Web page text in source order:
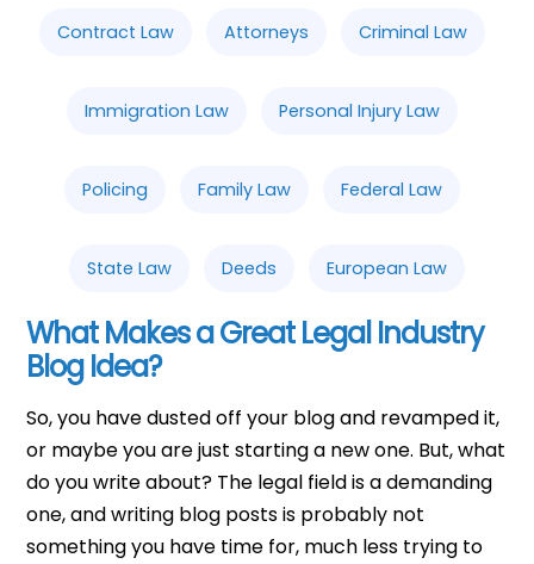
Contract Law Attorneys Criminal Law
Immigration Law Personal Injury Law
Policing Family Law Federal Law
State Law Deeds European Law
What Makes a Great Legal Industry
Blog Idea?
So, you have dusted off your blog and revamped it,
or maybe you are just starting a new one. But, what
do you write about? The legal field is a demanding
one, and writing blog posts is probably not
something you have time for, much less trying to